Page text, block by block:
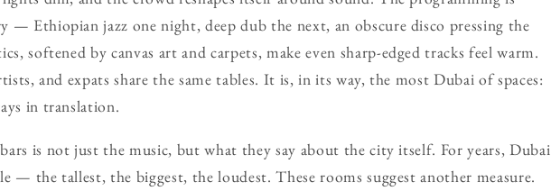
— Ethiopian jazz one night, deep dub the next, an obscure disco pressing the
softened by canvas art and carpets, make even sharp-edged tracks feel warm.
and expats share the same tables. It is, in its way, the most Dubai of spaces:
in translation.
is not just the music, but what they say about the city itself. For years, Dubai
— the tallest, the biggest, the loudest. These rooms suggest another measure.